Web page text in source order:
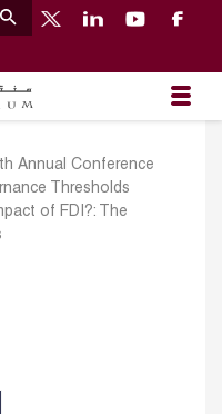
Annual Conference
Thresholds
of FDI?: The